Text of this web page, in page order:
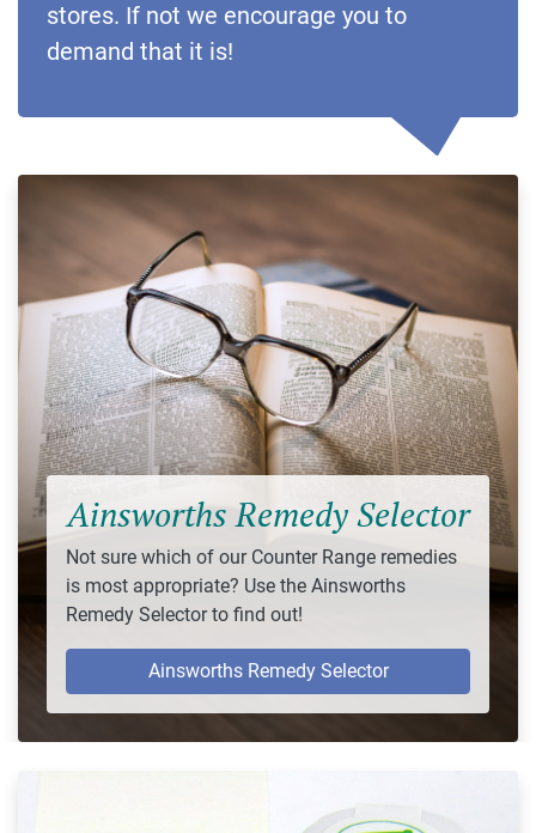
stores. If not we encourage you to
demand that it is!
Ainsworths Remedy Selector
Not sure which of our Counter Range remedies
is most appropriate? Use the Ainsworths
Remedy Selector to find out!
Ainsworths Remedy Selector